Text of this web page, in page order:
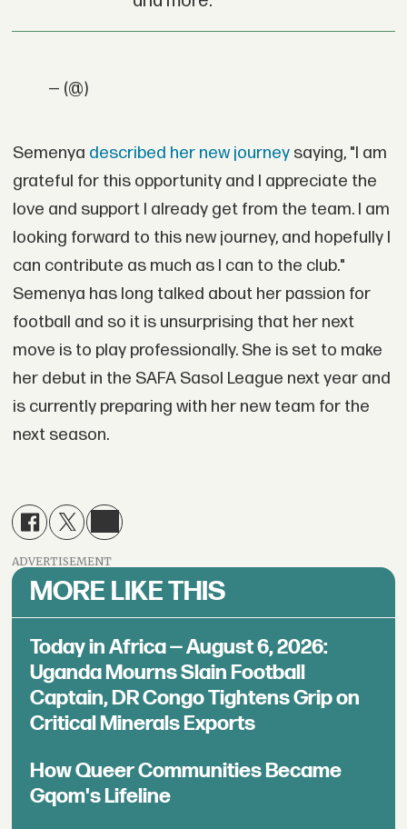
— (@)
Semenya described her new journeysaying, "I am
grateful for this opportunity and I appreciate the
love and support I already get from the team. I am
looking forward to this new journey, and hopefully I
can contribute as much as I can to the club."
Semenya has long talked about her passion for
football and so it is unsurprising that her next
move is to play professionally. She is set to make
her debut in the SAFA Sasol League next year and
is currently preparing with her new team for the
next season.
ADVERTISEMENT
MORE LIKE THIS
Today in Africa — August 6, 2026:
Uganda Mourns Slain Football
Captain, DR Congo Tightens Grip on
Critical Minerals Exports
How Queer Communities Became
Gqom's Lifeline